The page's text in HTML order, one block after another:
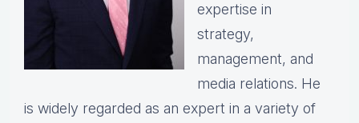
expertise in
strategy,
management, and
media relations. He
is widely regarded as an expert in a variety of